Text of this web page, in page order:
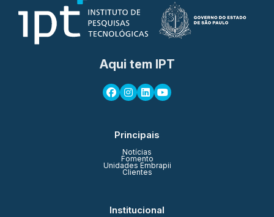
Aqui tem IPT
Principais
Notícias
Fomento
Unidades Embrapii
Clientes
Institucional